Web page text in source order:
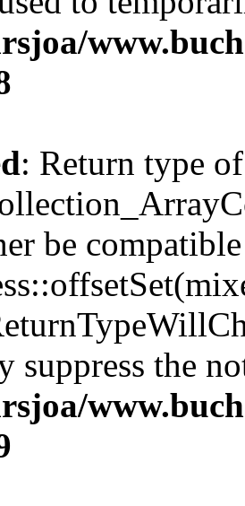
: Return type of
be
suppress the